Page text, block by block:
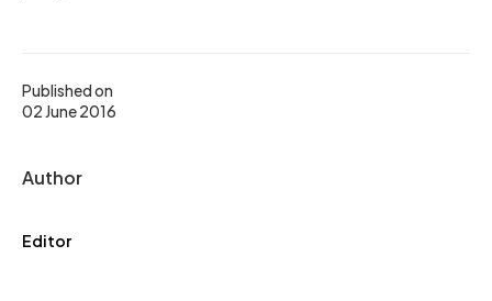
Published on
02 June 2016
Author
Editor